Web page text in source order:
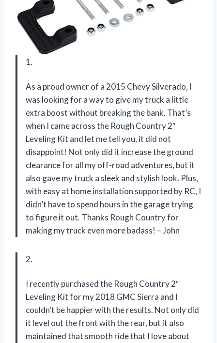
1.
As a proud owner of a 2015 Chevy Silverado, I
was looking for a way to give my truck a little
extra boost without breaking the bank. That’s
when I came across the Rough Country 2″
Leveling Kit and let me tell you, it did not
disappoint! Not only did it increase the ground
clearance for all my off-road adventures, but it
also gave my truck a sleek and stylish look. Plus,
with easy at home installation supported by RC, I
didn’t have to spend hours in the garage trying
to figure it out. Thanks Rough Country for
making my truck even more badass! – John
2.
I recently purchased the Rough Country 2″
Leveling Kit for my 2018 GMC Sierra and I
couldn’t be happier with the results. Not only did
it level out the front with the rear, but it also
maintained that smooth ride that I love about